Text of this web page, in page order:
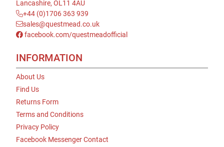
Lancashire, OL11 4AU
+44 (0)1706 363 939
sales@questmead.co.uk
facebook.com/questmeadofficial
INFORMATION
About Us
Find Us
Returns Form
Terms and Conditions
Privacy Policy
Facebook Messenger Contact